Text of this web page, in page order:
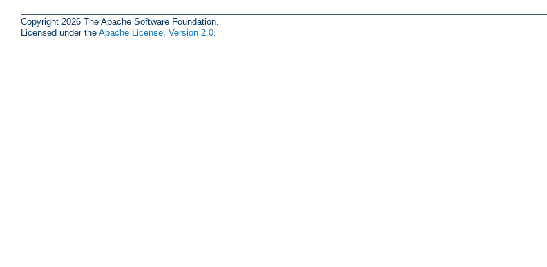
Copyright 2026 The Apache Software Foundation.
Licensed under the Apache License, Version 2.0.